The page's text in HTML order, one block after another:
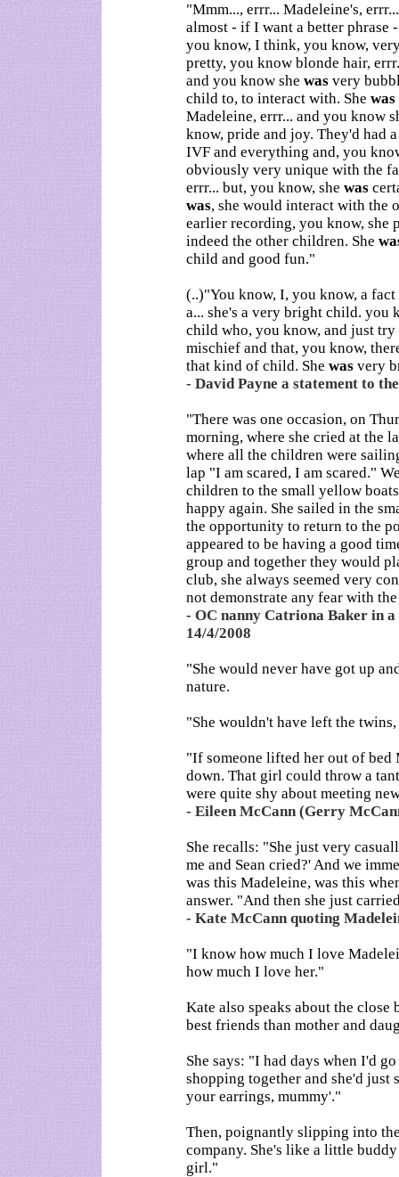
"Mmm..., errr... Madeleine's,
almost - if I want a better
you know, I think, you know,
pretty, you know blonde hair,
and you know she was very
child to, to interact with. She was
Madeleine, errr... and you know
know, pride and joy. They'd had
IVF and everything and, you
obviously very unique with the
errr... but, you know, she was
was, she would interact with the
earlier recording, you know,
indeed the other children. She
child and good fun."
(..)"You know, I, you know, a
a... she's a very bright child. you
child who, you know, and just
mischief and that, you know,
that kind of child. She was very
- David Payne a statement to
"There was one occasion, on
morning, where she cried at the
where all the children were
lap "I am scared, I am scared."
children to the small yellow
happy again. She sailed in the
the opportunity to return to the
appeared to be having a good
group and together they would
club, she always seemed very
not demonstrate any fear with
- OC nanny Catriona Baker in
14/4/2008
"She would never have got up
nature.
"She wouldn't have left the
"If someone lifted her out of bed
down. That girl could throw a
were quite shy about meeting
- Eileen McCann (Gerry
She recalls: "She just very
me and Sean cried?' And we
was this Madeleine, was this
answer. "And then she just
- Kate McCann quoting
"I know how much I love
how much I love her."
Kate also speaks about the
best friends than mother and
She says: "I had days when I'd
shopping together and she'd
your earrings, mummy'."
Then, poignantly slipping into
company. She's like a little
girl."